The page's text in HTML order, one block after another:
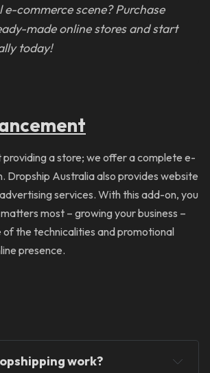
commerce scene? Purchase
made online stores and start
today!
providing a store; we offer a complete e-
Dropship Australia also provides website
services. With this add-on, you
most – growing your business –
the technicalities and promotional
presence.
work?